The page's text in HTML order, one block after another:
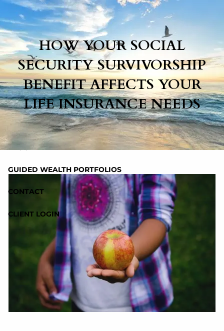
Skip to main content
HOME
ABOUT
SERVICES
RESOURCES
GUIDED WEALTH PORTFOLIOS
CONTACT
CLIENT LOGIN
HOW YOUR SOCIAL
SECURITY SURVIVORSHIP
BENEFIT AFFECTS YOUR
LIFE INSURANCE NEEDS